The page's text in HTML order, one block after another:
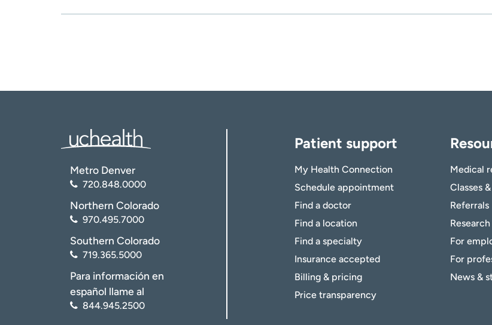
Metro Denver
720.848.0000
Northern Colorado
970.495.7000
Southern Colorado
719.365.5000
Para información en
español llame al
844.945.2500
Patient support
My Health Connection
Schedule appointment
Find a doctor
Find a location
Find a specialty
Insurance accepted
Billing & pricing
Price transparency
Medical
Classes
Referrals
For
For
News &